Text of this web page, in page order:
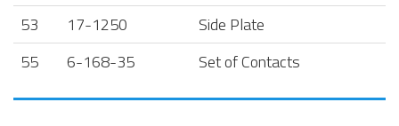
53 17-1250
Side Plate
55
6-168-35 Set of Contacts